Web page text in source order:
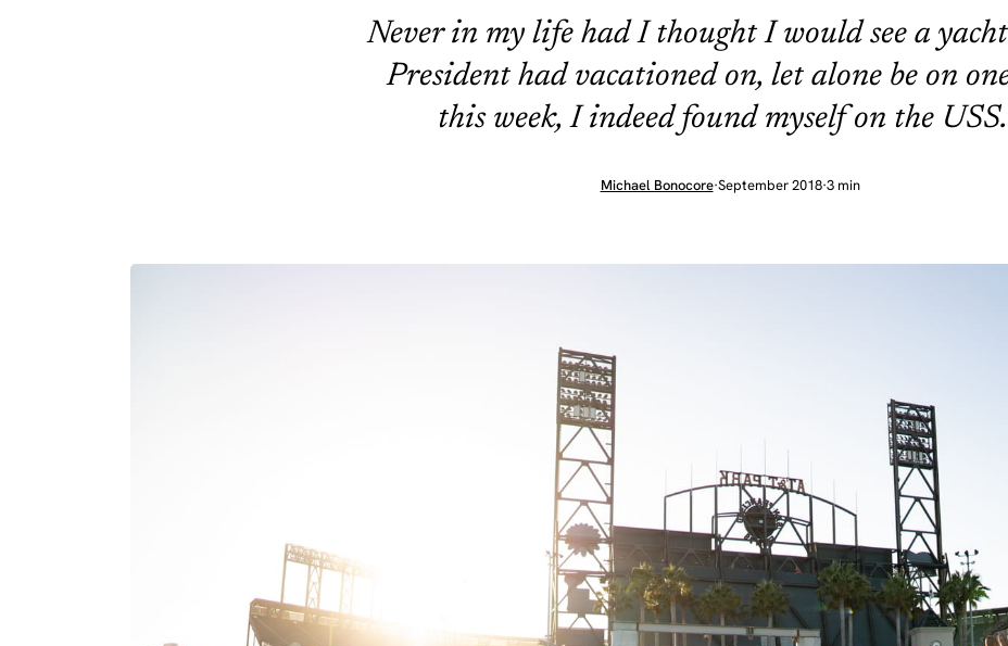
Never in my life had I thought I would see a
President had vacationed on, let alone be on
this week, I indeed found myself on the
Michael Bonocore·September 2018·3 min